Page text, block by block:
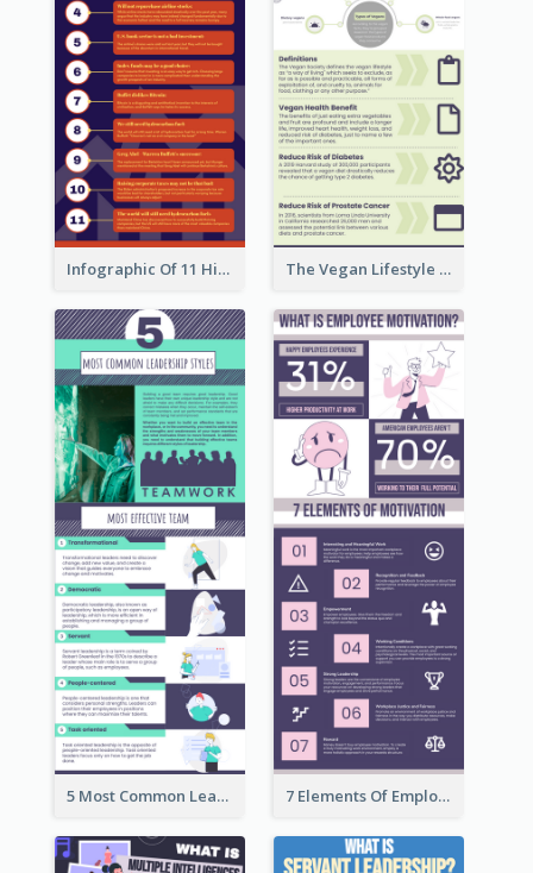
Infographic Of 11 Highlights From Berkshire Hathaway's Shareholder Meeting The Vegan Lifestyle Infographic
5 Most Common Leadership Styles Infographic 7 Elements Of Employee Motivation Infographic